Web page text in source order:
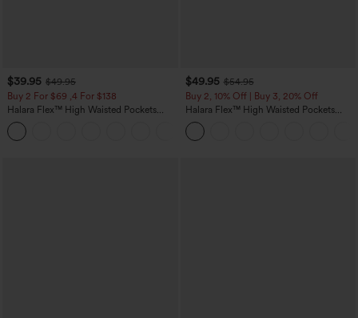
$39.95 $49.95
Buy 2 For $69 ,4 For $138
Halara Flex™ High Waisted Pockets
Washed Casual Bootcut Jeans
$49.95 $54.95
Buy 2, 10% Off | Buy 3, 20% Off
Halara Flex™ High Waisted Pockets
Rolled Hem Wide Leg Washed Casual
Jeans